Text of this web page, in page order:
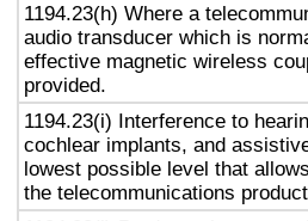
1194.23(h) Where a
audio transducer which is
effective magnetic wireless
provided.
1194.23(i) Interference to
cochlear implants, and
lowest possible level that
the telecommunications